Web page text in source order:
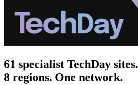
61 specialist TechDay sites.
8 regions. One network.